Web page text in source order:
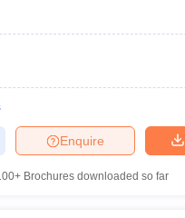
in Bhopal
Enquire
Brochures downloaded so far